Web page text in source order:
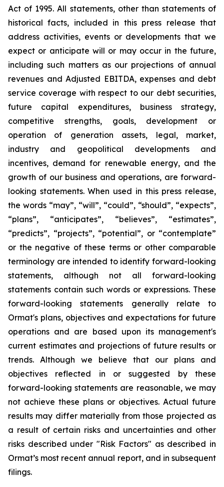
Act of 1995. All statements, other than statements of
historical facts, included in this press release that
address activities, events or developments that we
expect or anticipate will or may occur in the future,
including such matters as our projections of annual
revenues and Adjusted EBITDA, expenses and debt
service coverage with respect to our debt securities,
future capital expenditures, business strategy,
competitive strengths, goals, development or
operation of generation assets, legal, market,
industry and geopolitical developments and
incentives, demand for renewable energy, and the
growth of our business and operations, are forward-
looking statements. When used in this press release,
the words “may”, “will”, “could”, “should”, “expects”,
“plans”, “anticipates”, “believes”, “estimates”,
“predicts”, “projects”, “potential”, or “contemplate”
or the negative of these terms or other comparable
terminology are intended to identify forward-looking
statements, although not all forward-looking
statements contain such words or expressions. These
forward-looking statements generally relate to
Ormat's plans, objectives and expectations for future
operations and are based upon its management's
current estimates and projections of future results or
trends. Although we believe that our plans and
objectives reflected in or suggested by these
forward-looking statements are reasonable, we may
not achieve these plans or objectives. Actual future
results may differ materially from those projected as
a result of certain risks and uncertainties and other
risks described under "Risk Factors" as described in
Ormat’s most recent annual report, and in subsequent
filings.